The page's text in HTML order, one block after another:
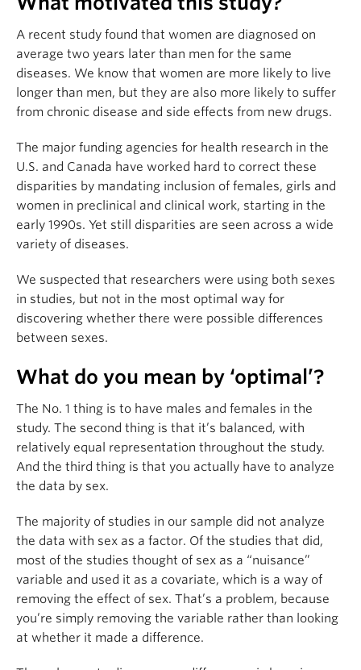
A recent study found that women are diagnosed on
average two years later than men for the same
diseases. We know that women are more likely to live
longer than men, but they are also more likely to suffer
from chronic disease and side effects from new drugs.
The major funding agencies for health research in the
U.S. and Canada have worked hard to correct these
disparities by mandating inclusion of females, girls and
women in preclinical and clinical work, starting in the
early 1990s. Yet still disparities are seen across a wide
variety of diseases.
We suspected that researchers were using both sexes
in studies, but not in the most optimal way for
discovering whether there were possible differences
between sexes.
What do you mean by ‘optimal’?
The No. 1 thing is to have males and females in the
study. The second thing is that it’s balanced, with
relatively equal representation throughout the study.
And the third thing is that you actually have to analyze
the data by sex.
The majority of studies in our sample did not analyze
the data with sex as a factor. Of the studies that did,
most of the studies thought of sex as a “nuisance”
variable and used it as a covariate, which is a way of
removing the effect of sex. That’s a problem, because
you’re simply removing the variable rather than looking
at whether it made a difference.